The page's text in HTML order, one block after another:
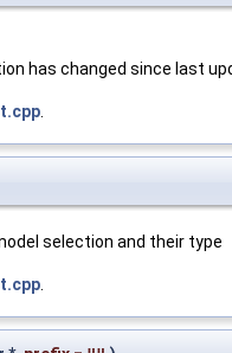
has changed since last
selection and their type